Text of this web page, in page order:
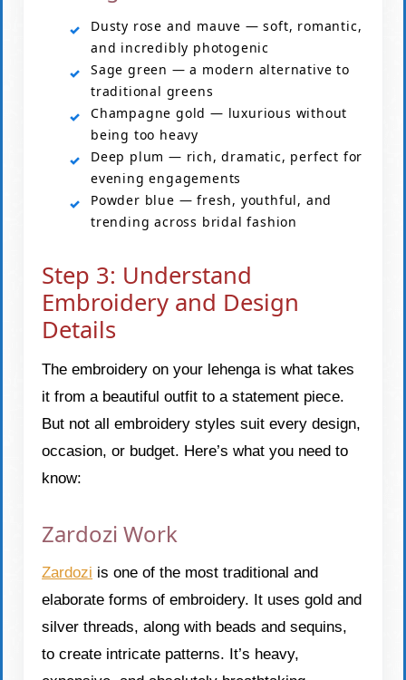
Dusty rose and mauve — soft, romantic,
and incredibly photogenic
Sage green — a modern alternative to
traditional greens
Champagne gold — luxurious without
being too heavy
Deep plum — rich, dramatic, perfect for
evening engagements
Powder blue — fresh, youthful, and
trending across bridal fashion
Step 3: Understand
Embroidery and Design
Details
The embroidery on your lehenga is what takes
it from a beautiful outfit to a statement piece.
But not all embroidery styles suit every design,
occasion, or budget. Here’s what you need to
know:
Zardozi Work
Zardozi is one of the most traditional and
elaborate forms of embroidery. It uses gold and
silver threads, along with beads and sequins,
to create intricate patterns. It’s heavy,